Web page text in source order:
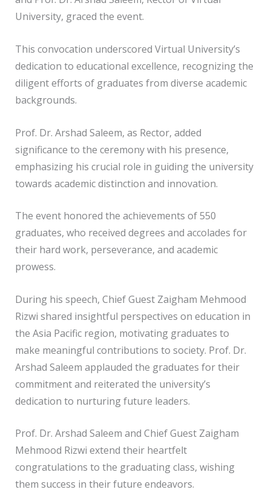
University, graced the event.
This convocation underscored Virtual University’s
dedication to educational excellence, recognizing the
diligent efforts of graduates from diverse academic
backgrounds.
Prof. Dr. Arshad Saleem, as Rector, added
significance to the ceremony with his presence,
emphasizing his crucial role in guiding the university
towards academic distinction and innovation.
The event honored the achievements of 550
graduates, who received degrees and accolades for
their hard work, perseverance, and academic
prowess.
During his speech, Chief Guest Zaigham Mehmood
Rizwi shared insightful perspectives on education in
the Asia Pacific region, motivating graduates to
make meaningful contributions to society. Prof. Dr.
Arshad Saleem applauded the graduates for their
commitment and reiterated the university’s
dedication to nurturing future leaders.
Prof. Dr. Arshad Saleem and Chief Guest Zaigham
Mehmood Rizwi extend their heartfelt
congratulations to the graduating class, wishing
them success in their future endeavors.